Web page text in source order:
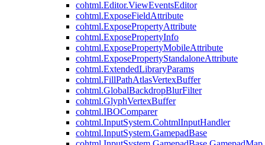
cohtml.Editor.ViewEventsEditor
cohtml.ExposeFieldAttribute
cohtml.ExposePropertyAttribute
cohtml.ExposePropertyInfo
cohtml.ExposePropertyMobileAttribute
cohtml.ExposePropertyStandaloneAttribute
cohtml.ExtendedLibraryParams
cohtml.FillPathAtlasVertexBuffer
cohtml.GlobalBackdropBlurFilter
cohtml.GlyphVertexBuffer
cohtml.IBOComparer
cohtml.InputSystem.CohtmlInputHandler
cohtml.InputSystem.GamepadBase